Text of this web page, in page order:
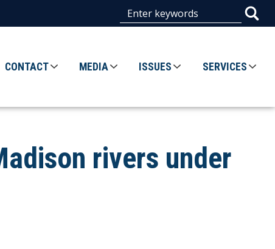
CONTACT MEDIA ISSUES SERVICES
rivers under